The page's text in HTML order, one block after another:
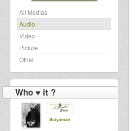
All Medias
Audio
Video
Picture
Other
Who ♥ it ?
Saiyaman